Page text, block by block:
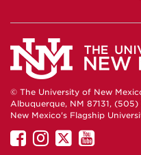
© The University of New
Albuquerque, NM 87131, (505)
New Mexico's Flagship
UNMUNM
UNMUNM